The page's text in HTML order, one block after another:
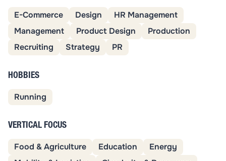
E-Commerce Design
HR Management
Management
Product Design
Production
Recruiting
Strategy PR
HOBBIES
Running
VERTICAL FOCUS
Food & Agriculture Education
Energy